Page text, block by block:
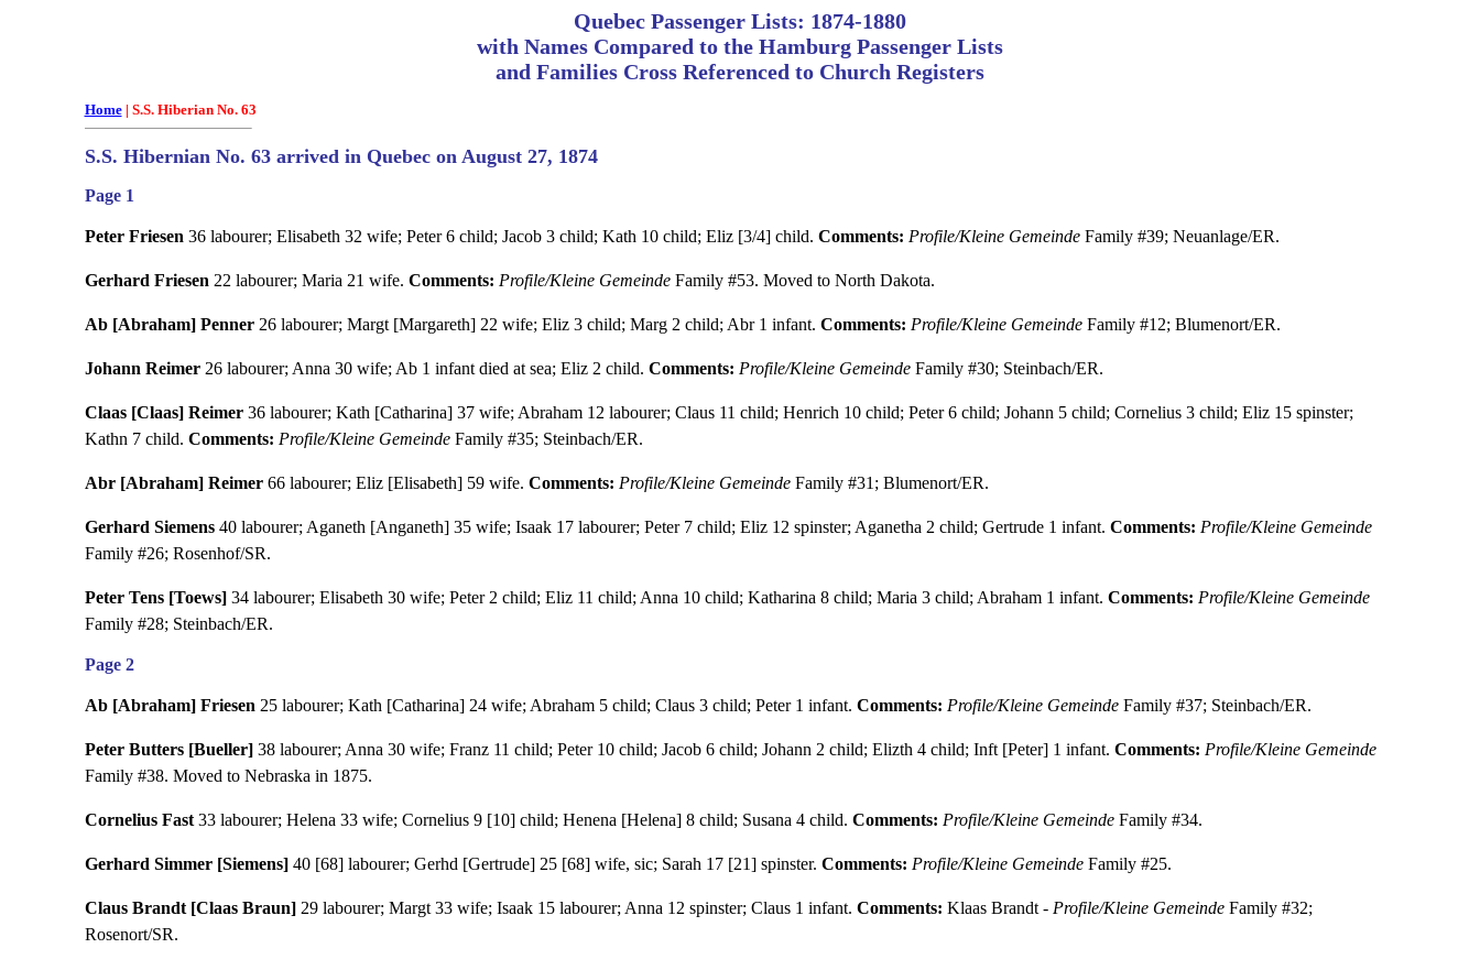
Quebec Passenger Lists: 1874-1880
with Names Compared to the Hamburg Passenger Lists
and Families Cross Referenced to Church Registers
Home| S.S. Hiberian No. 63
S.S. Hibernian No. 63 arrived in Quebec on August 27, 1874
Page 1
Peter Friesen 36 labourer; Elisabeth 32 wife; Peter 6 child; Jacob 3 child; Kath 10 child; Eliz [3/4] child. Comments: Profile/Kleine GemeindeFamily #39; Neuanlage/ER.
Gerhard Friesen 22 labourer; Maria 21 wife. Comments: Profile/Kleine GemeindeFamily #53. Moved to North Dakota.
Ab [Abraham] Penner26 labourer; Margt [Margareth] 22 wife; Eliz 3 child; Marg 2 child; Abr 1 infant. Comments: Profile/Kleine GemeindeFamily #12; Blumenort/ER.
Johann Reimer26 labourer; Anna 30 wife; Ab 1 infant died at sea; Eliz 2 child. Comments: Profile/Kleine GemeindeFamily #30; Steinbach/ER.
Claas [Claas] Reimer36 labourer; Kath [Catharina] 37 wife; Abraham 12 labourer; Claus 11 child; Henrich 10 child; Peter 6 child; Johann 5 child; Cornelius 3 child; Eliz 15 spinster;
Kathn 7 child. Comments: Profile/Kleine GemeindeFamily #35; Steinbach/ER.
Abr [Abraham] Reimer66 labourer; Eliz [Elisabeth] 59 wife. Comments: Profile/Kleine GemeindeFamily #31; Blumenort/ER.
Gerhard Siemens40 labourer; Aganeth [Anganeth] 35 wife; Isaak 17 labourer; Peter 7 child; Eliz 12 spinster; Aganetha 2 child; Gertrude 1 infant. Comments: Profile/Kleine Gemeinde
Family #26; Rosenhof/SR.
Peter Tens [Toews]34 labourer; Elisabeth 30 wife; Peter 2 child; Eliz 11 child; Anna 10 child; Katharina 8 child; Maria 3 child; Abraham 1 infant. Comments: Profile/Kleine Gemeinde
Family #28; Steinbach/ER.
Page 2
Ab [Abraham] Friesen 25 labourer; Kath [Catharina] 24 wife; Abraham 5 child; Claus 3 child; Peter 1 infant. Comments: Profile/Kleine GemeindeFamily #37; Steinbach/ER.
Peter Butters [Bueller]38 labourer; Anna 30 wife; Franz 11 child; Peter 10 child; Jacob 6 child; Johann 2 child; Elizth 4 child; Inft [Peter] 1 infant. Comments: Profile/Kleine Gemeinde
Family #38. Moved to Nebraska in 1875.
Cornelius Fast33 labourer; Helena 33 wife; Cornelius 9 [10] child; Henena [Helena] 8 child; Susana 4 child. Comments: Profile/Kleine GemeindeFamily #34.
Gerhard Simmer [Siemens]40 [68] labourer; Gerhd [Gertrude] 25 [68] wife, sic; Sarah 17 [21] spinster. Comments: Profile/Kleine GemeindeFamily #25.
Claus Brandt [Claas Braun]29 labourer; Margt 33 wife; Isaak 15 labourer; Anna 12 spinster; Claus 1 infant. Comments: Klaas Brandt - Profile/Kleine GemeindeFamily #32;
Rosenort/SR.